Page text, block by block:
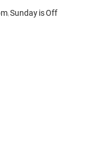
Sunday is Off